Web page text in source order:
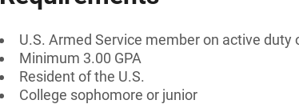
U.S. Armed Service member on active duty
Minimum 3.00 GPA
Resident of the U.S.
College sophomore or junior